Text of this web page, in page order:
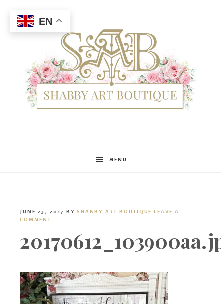
Shabby
Boutique
MENU
JUNE 23, 2017 BY SHABBY ART BOUTIQUE LEAVE A
COMMENT
EN